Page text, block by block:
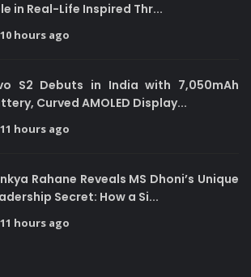
in Real-Life Inspired Thr...
10 hours ago
S2 Debuts in India with 7,050mAh
Curved AMOLED Display...
11 hours ago
Rahane Reveals MS Dhoni’s Unique
Secret: How a Si...
11 hours ago